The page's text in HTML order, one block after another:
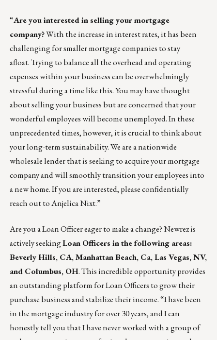
“Are you interested in selling your mortgage
company?With the increase in interest rates, it has been
challenging for smaller mortgage companies to stay
afloat. Trying to balance all the overhead and operating
expenses within your business can be overwhelmingly
stressful during a time like this. You may have thought
about selling your business but are concerned that your
wonderful employees will become unemployed. In these
unprecedented times, however, it is crucial to think about
your long-term sustainability. We are a nationwide
wholesale lender that is seeking to acquire your mortgage
company and will smoothly transition your employees into
a new home. If you are interested, please confidentially
reach out toAnjelica Nixt.”
Are you a Loan Officer eager to make a change?Newrezis
actively seekingLoan Officers in the following areas:
Beverly Hills, CA, Manhattan Beach, Ca, Las Vegas, NV,
and Columbus, OH. This incredible opportunity provides
an outstanding platform for Loan Officers to grow their
purchase business and stabilize their income. “I have been
in the mortgage industry for over 30 years, and I can
honestly tell you that I have never worked with a group of